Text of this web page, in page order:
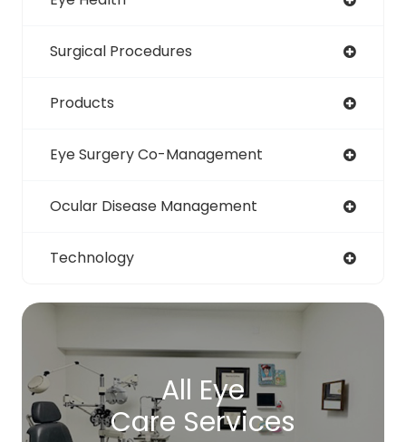
Surgical Procedures
Products
Eye Surgery Co-Management
Ocular Disease Management
Technology
All Eye
Care Services